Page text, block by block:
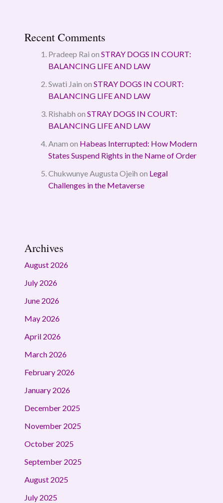
Recent Comments
Pradeep Rai on STRAY DOGS IN COURT:
BALANCING LIFE AND LAW
Swati Jain on STRAY DOGS IN COURT:
BALANCING LIFE AND LAW
Rishabh on STRAY DOGS IN COURT:
BALANCING LIFE AND LAW
Anam on Habeas Interrupted: How Modern
States Suspend Rights in the Name of Order
Chukwunye Augusta Ojeih on Legal
Challenges in the Metaverse
Archives
August 2026
July 2026
June 2026
May 2026
April 2026
March 2026
February 2026
January 2026
December 2025
November 2025
October 2025
September 2025
August 2025
July 2025